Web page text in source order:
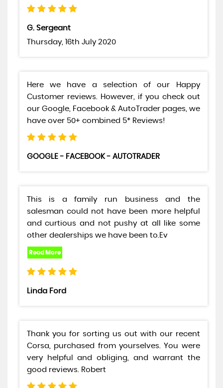
G. Sergeant
Thursday, 16th July 2020
Here we have a selection of our Happy
Customer reviews. However, if you check out
our Google, Facebook & AutoTrader pages, we
have over 50+ combined 5* Reviews!
GOOGLE - FACEBOOK - AUTOTRADER
This is a family run business and the
salesman could not have been more helpful
and curtious and not pushy at all like some
other dealerships we have been to.Ev
Linda Ford
Thank you for sorting us out with our recent
Corsa, purchased from yourselves. You were
very helpful and obliging, and warrant the
good reviews. Robert